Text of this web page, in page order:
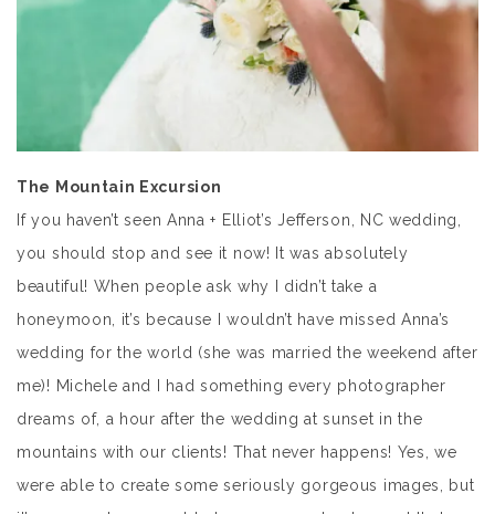
The Mountain Excursion
If you haven’t seen Anna + Elliot’s Jefferson, NC wedding,
you should stop and see it now! It was absolutely
beautiful! When people ask why I didn’t take a
honeymoon, it’s because I wouldn’t have missed Anna’s
wedding for the world (she was married the weekend after
me)! Michele and I had something every photographer
dreams of, a hour after the wedding at sunset in the
mountains with our clients! That never happens! Yes, we
were able to create some seriously gorgeous images, but